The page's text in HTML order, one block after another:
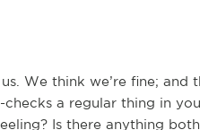
We think we’re fine; and
a regular thing in
Is there anything